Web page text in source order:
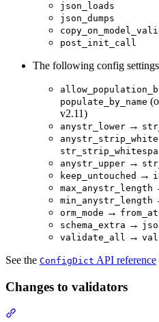
json_loads
json_dumps
post_init_call
The following config settings
populate_by_name
v2.11)
anystr_lower →
anystr_upper →
keep_untouched →
max_anystr_length
min_anystr_length
orm_mode →
schema_extra →
validate_all →
See the ConfigDict API reference
Changes to validators